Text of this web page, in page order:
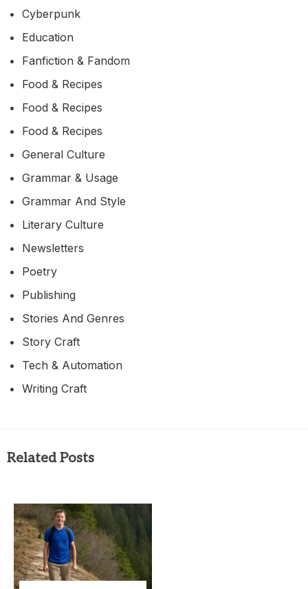
Cyberpunk
Education
Fanfiction & Fandom
Food & Recipes
Food & Recipes
Food & Recipes
General Culture
Grammar & Usage
Grammar And Style
Literary Culture
Newsletters
Poetry
Publishing
Stories And Genres
Story Craft
Tech & Automation
Writing Craft
Related Posts